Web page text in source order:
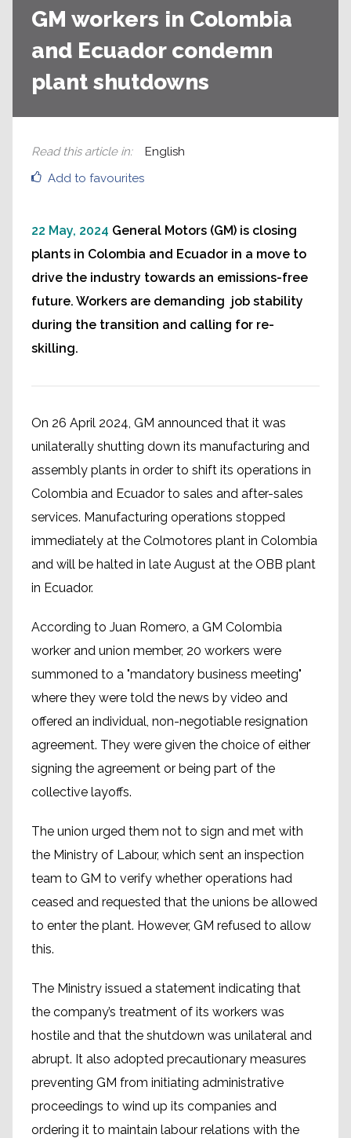
GM workers in Colombia
and Ecuador condemn
plant shutdowns
Add to favourites
Read this article in: English
22 May, 2024 General Motors (GM) is closing
plants in Colombia and Ecuador in a move to
drive the industry towards an emissions-free
future. Workers are demanding job stability
during the transition and calling for re-
skilling.
On 26 April 2024, GM announced that it was
unilaterally shutting down its manufacturing and
assembly plants in order to shift its operations in
Colombia and Ecuador to sales and after-sales
services. Manufacturing operations stopped
immediately at the Colmotores plant in Colombia
and will be halted in late August at the OBB plant
in Ecuador.
According to Juan Romero, a GM Colombia
worker and union member, 20 workers were
summoned to a "mandatory business meeting"
where they were told the news by video and
offered an individual, non-negotiable resignation
agreement. They were given the choice of either
signing the agreement or being part of the
collective layoffs.
The union urged them not to sign and met with
the Ministry of Labour, which sent an inspection
team to GM to verify whether operations had
ceased and requested that the unions be allowed
to enter the plant. However, GM refused to allow
this.
The Ministry issued a statement indicating that
the company’s treatment of its workers was
hostile and that the shutdown was unilateral and
abrupt. It also adopted precautionary measures
preventing GM from initiating administrative
proceedings to wind up its companies and
ordering it to maintain labour relations with the